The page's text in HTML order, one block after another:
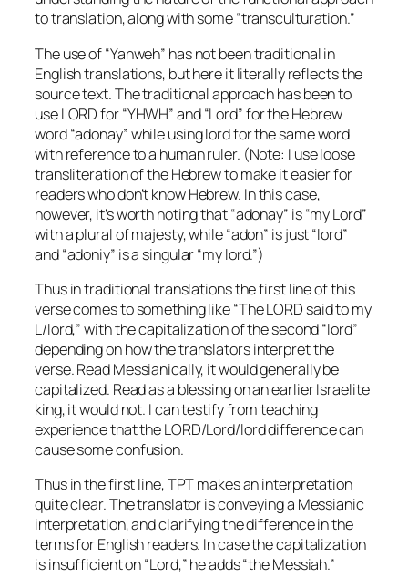
to translation, along with some “transculturation.”
The use of “Yahweh” has not been traditional in
English translations, but here it literally reflects the
source text. The traditional approach has been to
use LORD for “YHWH” and “Lord” for the Hebrew
word “adonay” while using lord for the same word
with reference to a human ruler. (Note: I use loose
transliteration of the Hebrew to make it easier for
readers who don’t know Hebrew. In this case,
however, it’s worth noting that “adonay” is “my Lord”
with a plural of majesty, while “adon” is just “lord”
and “adoniy” is a singular “my lord.”)
Thus in traditional translations the first line of this
verse comes to something like “The LORD said to my
L/lord,” with the capitalization of the second “lord”
depending on how the translators interpret the
verse. Read Messianically, it would generally be
capitalized. Read as a blessing on an earlier Israelite
king, it would not. I can testify from teaching
experience that the LORD/Lord/lord difference can
cause some confusion.
Thus in the first line, TPT makes an interpretation
quite clear. The translator is conveying a Messianic
interpretation, and clarifying the difference in the
terms for English readers. In case the capitalization
is insufficient on “Lord,” he adds “the Messiah.”